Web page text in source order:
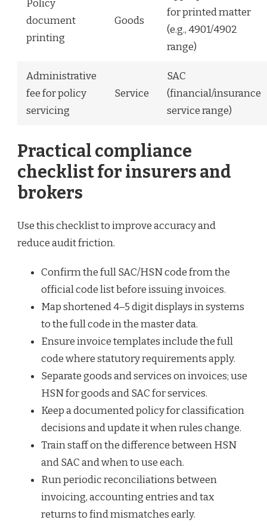
Policy
document
printing
Goods
for printed matter
(e.g., 4901/4902
range)
Administrative
fee for policy
servicing
Service
SAC
(financial/insurance
service range)
Practical compliance
checklist for insurers and
brokers
Use this checklist to improve accuracy and
reduce audit friction.
Confirm the full SAC/HSN code from the
official code list before issuing invoices.
Map shortened 4–5 digit displays in systems
to the full code in the master data.
Ensure invoice templates include the full
code where statutory requirements apply.
Separate goods and services on invoices; use
HSN for goods and SAC for services.
Keep a documented policy for classification
decisions and update it when rules change.
Train staff on the difference between HSN
and SAC and when to use each.
Run periodic reconciliations between
invoicing, accounting entries and tax
returns to find mismatches early.